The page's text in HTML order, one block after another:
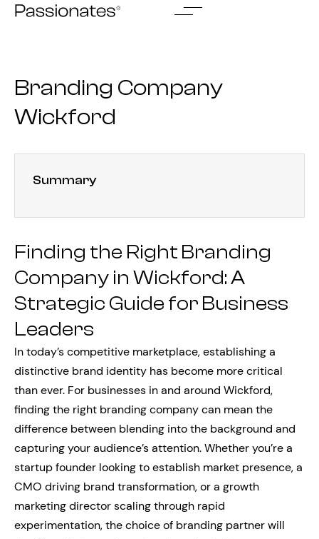
Skip
Branding Company
Wickford
Summary
Finding the Right Branding
Company in Wickford: A
Strategic Guide for Business
Leaders
In today’s competitive marketplace, establishing a
distinctive brand identity has become more critical
than ever. For businesses in and around Wickford,
finding the right branding company can mean the
difference between blending into the background and
capturing your audience’s attention. Whether you’re a
startup founder looking to establish market presence, a
CMO driving brand transformation, or a growth
marketing director scaling through rapid
experimentation, the choice of branding partner will